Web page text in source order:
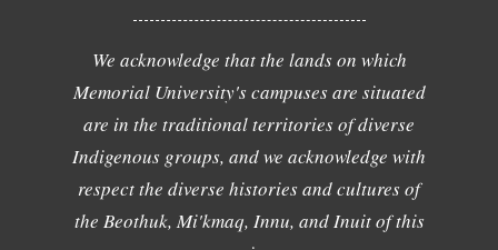
We acknowledge that the lands on which
Memorial University's campuses are situated
are in the traditional territories of diverse
Indigenous groups, and we acknowledge with
respect the diverse histories and cultures of
the Beothuk, Mi'kmaq, Innu, and Inuit of this